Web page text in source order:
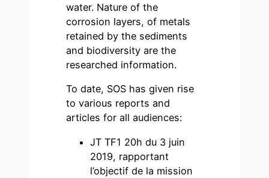
water. Nature of the
corrosion layers, of metals
retained by the sediments
and biodiversity are the
researched information.
To date, SOS has given rise
to various reports and
articles for all audiences:
JT TF1 20h du 3 juin
2019, rapportant
l’objectif de la mission